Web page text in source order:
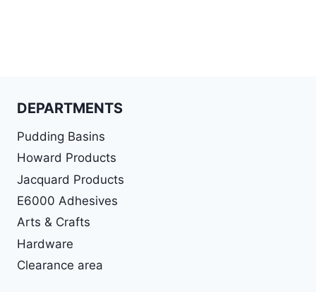
DEPARTMENTS
Pudding Basins
Howard Products
Jacquard Products
E6000 Adhesives
Arts & Crafts
Hardware
Clearance area